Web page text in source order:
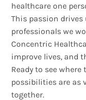
healthcare one
This passion
professionals we
Concentric
improve lives, and
Ready to see
possibilities are as
together.